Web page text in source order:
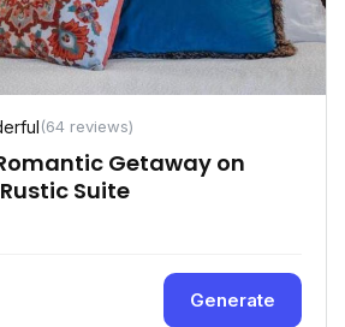
(64 reviews)
Getaway on
Suite
Generate